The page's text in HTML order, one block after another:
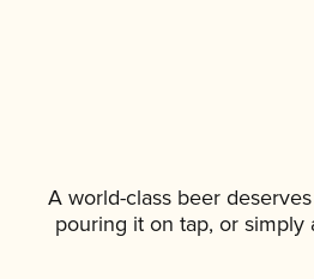
A world-class beer
pouring it on tap, or simply